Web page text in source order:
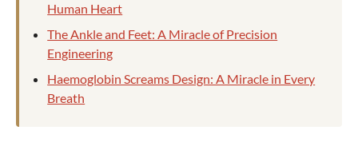
Human Heart
The Ankle and Feet: A Miracle of Precision
Engineering
Haemoglobin Screams Design: A Miracle in Every
Breath